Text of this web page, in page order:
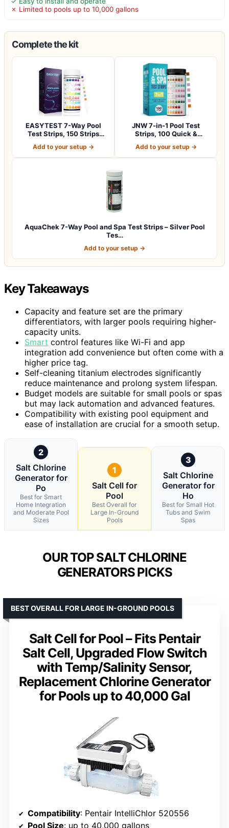
✗ Limited to pools up to 10,000 gallons
Complete the kit
EASYTEST 7-Way Pool
Test Strips, 150 Strips
Add to your setup →
JNW 7-in-1 Pool Test
Strips, 100 Quick &
Add to your setup →
AquaChek 7-Way Pool and Spa Test Strips – Silver Pool
Tes…
Add to your setup →
Key Takeaways
Capacity and feature set are the primary
differentiators, with larger pools requiring higher-
capacity units.
Smart control features like Wi-Fi and app
integration add convenience but often come with a
higher price tag.
Self-cleaning titanium electrodes significantly
reduce maintenance and prolong system lifespan.
Budget models are suitable for small pools or spas
but may lack automation and advanced features.
Compatibility with existing pool equipment and
ease of installation are crucial for a smooth setup.
2
Salt Chlorine
Generator for
Po
Best for Smart
Home Integration
and Moderate Pool
Sizes
1
Salt Cell for
Pool
Best Overall for
Large In-Ground
Pools
3
Salt Chlorine
Generator for
Ho
Best for Small Hot
Tubs and Swim
Spas
OUR TOP SALT CHLORINE
GENERATORS PICKS
Salt Cell for Pool – Fits Pentair
Salt Cell, Upgraded Flow Switch
with Temp/Salinity Sensor,
Replacement Chlorine Generator
for Pools up to 40,000 Gal
BEST OVERALL FOR LARGE IN-GROUND POOLS
Compatibility: Pentair IntelliChlor 520556
Pool Size: up to 40,000 gallons